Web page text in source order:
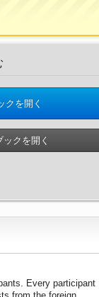
クを開く
ックを開く
Every participant